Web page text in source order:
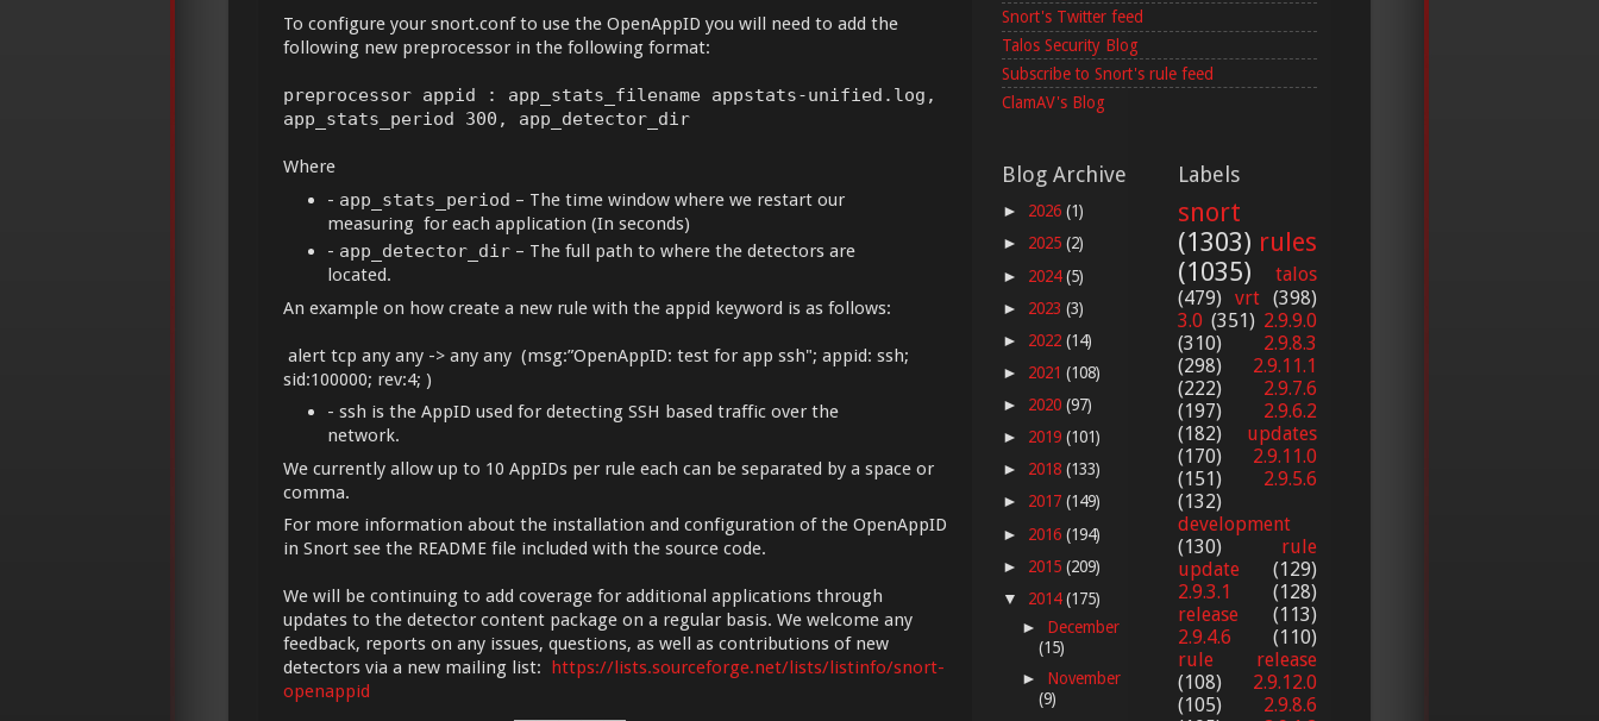
To configure your snort.conf to use the OpenAppID you will need to add the
following new preprocessor in the following format:
preprocessor appid : app_stats_filename appstats-unified.log,
app_stats_period 300, app_detector_dir
Where
- app_stats_period – The time window where we restart our
measuring for each application (In seconds)
- app_detector_dir – The full path to where the detectors are
located.
An example on how create a new rule with the appid keyword is as follows:
alert tcp any any -> any any (msg:”OpenAppID: test for app ssh"; appid: ssh;
sid:100000; rev:4; )
- ssh is the AppID used for detecting SSH based traffic over the
network.
We currently allow up to 10 AppIDs per rule each can be separated by a space or
comma.
For more information about the installation and configuration of the OpenAppID
in Snort see the README file included with the source code.
We will be continuing to add coverage for additional applications through
updates to the detector content package on a regular basis. We welcome any
feedback, reports on any issues, questions, as well as contributions of new
detectors via a new mailing list: https://lists.sourceforge.net/lists/listinfo/snort-
openappid
Snort's Twitter feed
Talos Security Blog
Subscribe to Snort's rule feed
ClamAV's Blog
Blog Archive
► 2026 (1)
► 2025 (2)
► 2024(5)
► 2023 (3)
► 2022 (14)
► 2021 (108)
► 2020 (97)
► 2019 (101)
► 2018 (133)
► 2017 (149)
► 2016 (194)
► 2015 (209)
▼ 2014(175)
► December
(15)
► November
(9)
Labels
snort
(1303) rules
(1035)
talos
(479) vrt (398)
3.0 (351) 2.9.9.0
(310)
2.9.8.3
(298)
2.9.11.1
(222)
2.9.7.6
(197)
2.9.6.2
(182)
updates
(170)
2.9.11.0
(151)
2.9.5.6
(132)
development
(130)
rule
update
(129)
2.9.3.1
(128)
release
(113)
2.9.4.6
(110)
rule release
(108)
2.9.12.0
(105)
2.9.8.6